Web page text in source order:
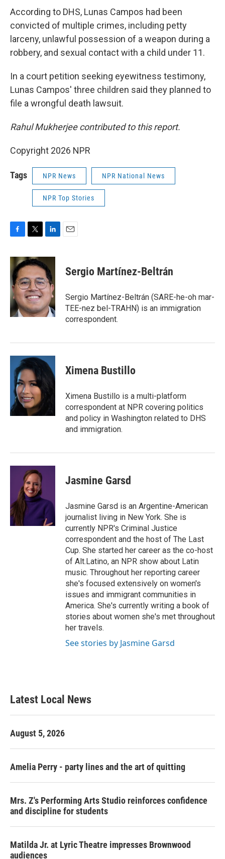
According to DHS, Lunas Campos had been
convicted of multiple crimes, including petty
larceny, unlawful possession of a weapon during a
robbery, and sexual contact with a child under 11.
In a court petition seeking eyewitness testimony,
Lunas Campos' three children said they planned to
file a wrongful death lawsuit.
Rahul Mukherjee contributed to this report.
Copyright 2026 NPR
Tags NPR News NPR National News
NPR Top Stories
c
e
b
o
o
k
i
t
t
e
r
n
k
e
d
I
n
Sergio Martínez-Beltrán
Sergio Martínez-Beltrán (SARE-he-oh mar-
TEE-nez bel-TRAHN) is an immigration
correspondent.
Ximena Bustillo
Ximena Bustillo is a multi-platform
correspondent at NPR covering politics
and policy in Washington related to DHS
and immigration.
Jasmine Garsd
Jasmine Garsd is an Argentine-American
journalist living in New York. She is
currently NPR's Criminal Justice
correspondent and the host of The Last
Cup. She started her career as the co-host
of Alt.Latino, an NPR show about Latin
music. Throughout her reporting career
she's focused extensively on women's
issues and immigrant communities in
America. She's currently writing a book of
stories about women she's met throughout
her travels.
See stories by Jasmine Garsd
Latest Local News
August 5, 2026
Amelia Perry - party lines and the art of quitting
Mrs. Z's Performing Arts Studio reinforces confidence
and discipline for students
Matilda Jr. at Lyric Theatre impresses Brownwood
audiences